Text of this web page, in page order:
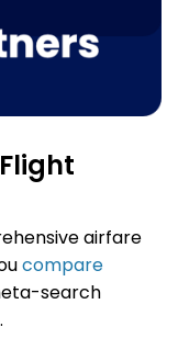
airfare
compare
search